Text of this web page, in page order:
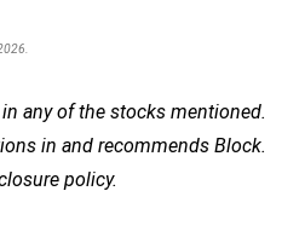
any of the stocks mentioned.
in and recommends Block.
policy.